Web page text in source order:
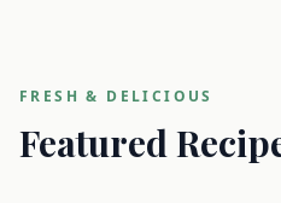
FRESH & DELICIOUS
Featured